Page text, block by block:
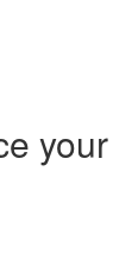
your